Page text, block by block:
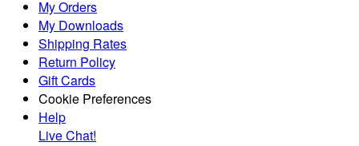
My Orders
My Downloads
Shipping Rates
Return Policy
Gift Cards
Cookie Preferences
Help
Live Chat!